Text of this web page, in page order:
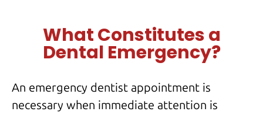
What Constitutes a
Dental Emergency?
An emergency dentist appointment is
necessary when immediate attention is